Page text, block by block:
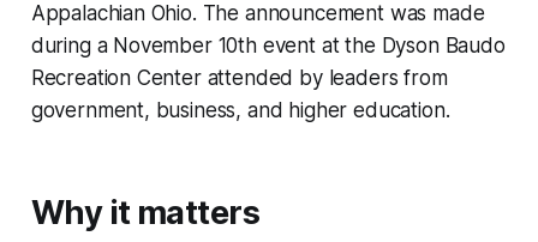
Appalachian Ohio. The announcement was made
during a November 10th event at the Dyson Baudo
Recreation Center attended by leaders from
government, business, and higher education.
Why it matters